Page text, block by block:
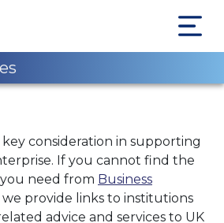
key consideration in supporting
If you cannot find the
need from Business
we provide links to institutions
advice and services to UK